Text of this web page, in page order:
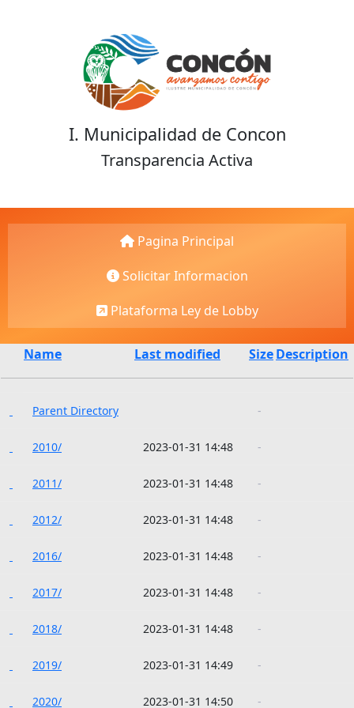
I. Municipalidad de Concon
Transparencia Activa
Pagina Principal
Solicitar Informacion
Plataforma Ley de Lobby
Name Last modified SizeDescription
Parent Directory -
2010/ 2023-01-31 14:48 -
2011/ 2023-01-31 14:48 -
2012/ 2023-01-31 14:48 -
2016/ 2023-01-31 14:48 -
2017/ 2023-01-31 14:48 -
2018/ 2023-01-31 14:48 -
2019/ 2023-01-31 14:49 -
2020/ 2023-01-31 14:50 -